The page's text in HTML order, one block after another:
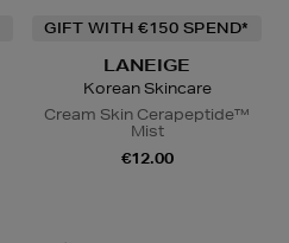
GIFT WITH €150 SPEND*
LANEIGE
Korean Skincare
Cream Skin Cerapeptide™
Mist
€12.00